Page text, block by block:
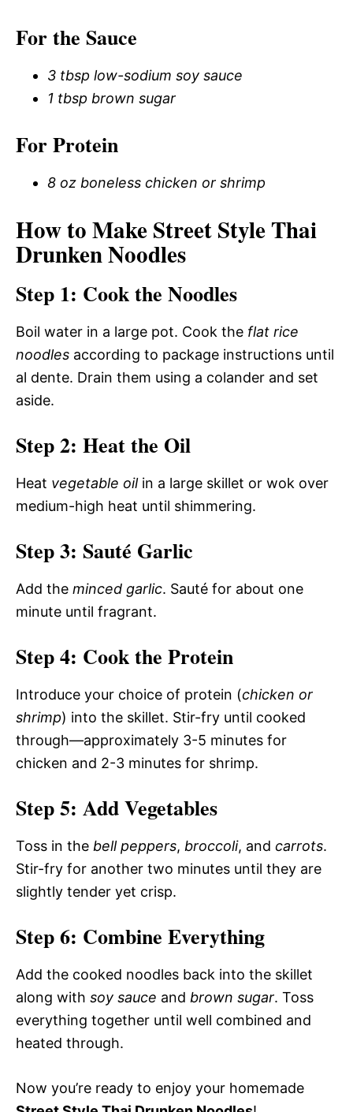
For the Sauce
3 tbsp low-sodium soy sauce
1 tbsp brown sugar
For Protein
8 oz boneless chicken or shrimp
How to Make Street Style Thai
Drunken Noodles
Step 1: Cook the Noodles
Boil water in a large pot. Cook the flat rice
noodles according to package instructions until
al dente. Drain them using a colander and set
aside.
Step 2: Heat the Oil
Heat vegetable oilin a large skillet or wok over
medium-high heat until shimmering.
Step 3: Sauté Garlic
Add the minced garlic. Sauté for about one
minute until fragrant.
Step 4: Cook the Protein
Introduce your choice of protein (chicken or
shrimp) into the skillet. Stir-fry until cooked
through—approximately 3-5 minutes for
chicken and 2-3 minutes for shrimp.
Step 5: Add Vegetables
Toss in the bell peppers, broccoli, and carrots.
Stir-fry for another two minutes until they are
slightly tender yet crisp.
Step 6: Combine Everything
Add the cooked noodles back into the skillet
along with soy sauce and brown sugar. Toss
everything together until well combined and
heated through.
Now you’re ready to enjoy your homemade